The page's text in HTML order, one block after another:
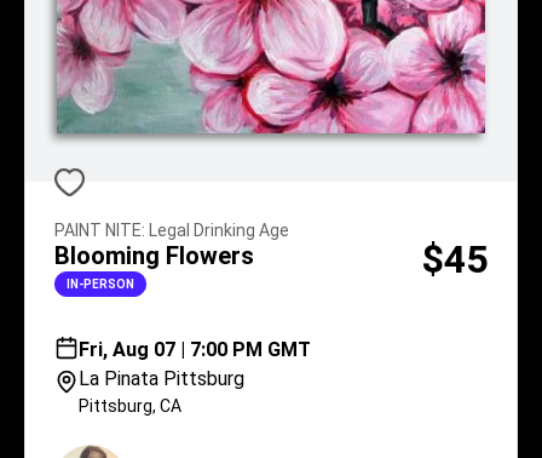
PAINT NITE: Legal Drinking Age
Blooming Flowers
IN-PERSON
$45
Fri, Aug 07 | 7:00 PM GMT
La Pinata Pittsburg
Pittsburg, CA